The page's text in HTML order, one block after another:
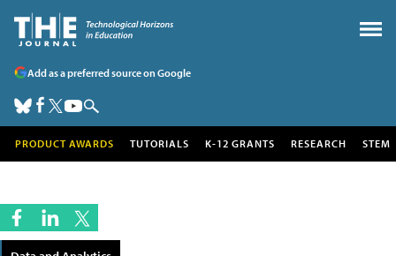
Add as a preferred source on Google
PRODUCT AWARDS TUTORIALS K-12 GRANTS RESEARCH STEM